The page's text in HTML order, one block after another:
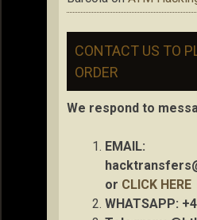
CONTACT US TO
ORDER
We respond to
EMAIL:
or CLICK HERE
WHATSAPP: